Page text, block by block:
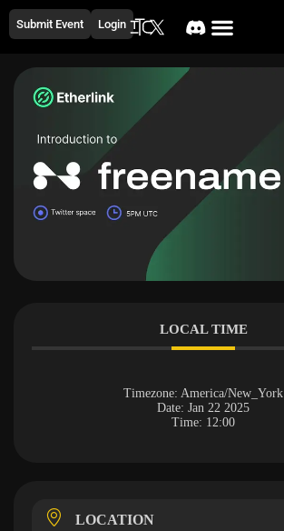
Submit Event Login
LOCAL TIME
Timezone: America/New_York
Date: Jan 22 2025
Time: 12:00
LOCATION